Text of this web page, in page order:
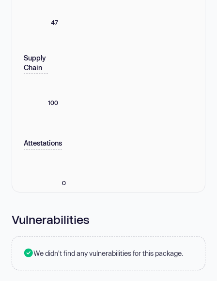
47
Supply
Chain
100
Attestations
0
Vulnerabilities
We didn't find any vulnerabilities for this package.